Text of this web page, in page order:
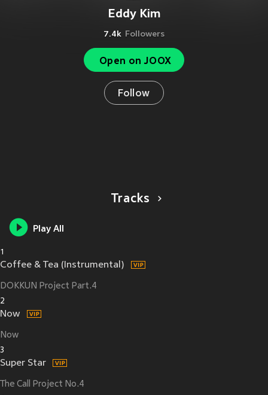
Eddy Kim
7.4k Followers
Open on JOOX
Follow
Tracks
Play All
1
Coffee & Tea (Instrumental)
DOKKUN Project Part.4
2
Now
Now
3
Super Star
The Call Project No.4